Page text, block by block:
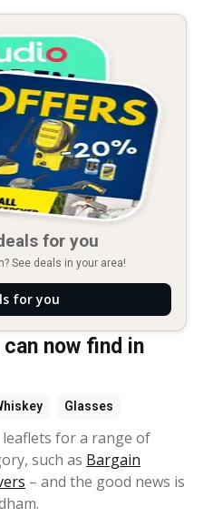
for you
See deals in your area!
for you
now find in
Glasses
for a range of
such as Bargain
– and the good news is